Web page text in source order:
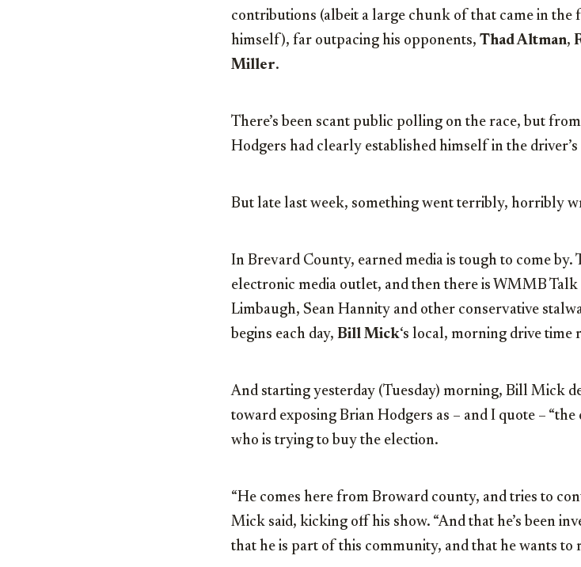
contributions (albeit a large chunk of that came in
himself), far outpacing his opponents, Thad Altman,
Miller.
There’s been scant public polling on the race, but
Hodgers had clearly established himself in the driver’s
But late last week, something went terribly, horribly
In Brevard County, earned media is tough to come by.
electronic media outlet, and then there is WMMB
Limbaugh, Sean Hannity and other conservative
begins each day, Bill Mick‘s local, morning drive time
And starting yesterday (Tuesday) morning, Bill Mick
toward exposing Brian Hodgers as – and I quote –
who is trying to buy the election.
“He comes here from Broward county, and tries to
Mick said, kicking off his show. “And that he’s been
that he is part of this community, and that he wants to